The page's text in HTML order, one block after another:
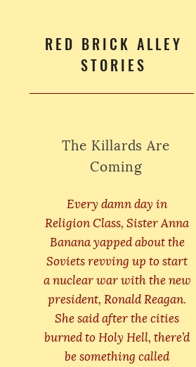
RED BRICK ALLEY
STORIES
The Killards Are
Coming
Every damn day in
Religion Class, Sister Anna
Banana yapped about the
Soviets revving up to start
a nuclear war with the new
president, Ronald Reagan.
She said after the cities
burned to Holy Hell, there’d
be something called